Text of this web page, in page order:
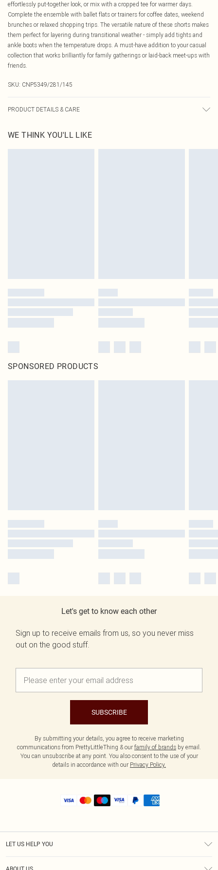
effortlessly put-together look, or mix with a cropped tee for warmer days.
Complete the ensemble with ballet flats or trainers for coffee dates, weekend
brunches or relaxed shopping trips. The versatile nature of these shorts makes
them perfect for layering during transitional weather - simply add tights and
ankle boots when the temperature drops. A must-have addition to your casual
collection that works brilliantly for family gatherings or laid-back meet-ups with
friends.
SKU: CNP5349/281/145
PRODUCT DETAILS & CARE
WE THINK YOU'LL LIKE
SPONSORED PRODUCTS
Let's get to know each other
Sign up to receive emails from us, so you never miss
out on the good stuff.
SUBSCRIBE
By submitting your details, you agree to receive marketing
communications from PrettyLittleThing & our family of brands by email.
You can unsubscribe at any point. You also consent to the use of your
details in accordance with our Privacy Policy.
LET US HELP YOU